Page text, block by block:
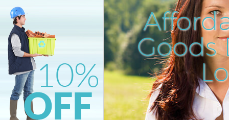
Goods
Kitchen Bathroom Waste
Bounds Green Haringey
Sofa Bed Removal Disposal
Green Haringey
Bulky Waste Collection Bounds
Haringey
Rubbish Clearance Bounds
Haringey